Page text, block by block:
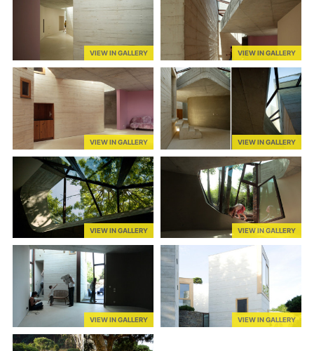
VIEW IN GALLERY VIEW IN GALLERY
VIEW IN GALLERY VIEW IN GALLERY
VIEW IN GALLERY VIEW IN GALLERY
VIEW IN GALLERY VIEW IN GALLERY